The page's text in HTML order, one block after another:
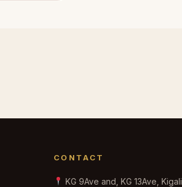
CONTACT
KG 9Ave and, KG 13Ave, Kigali